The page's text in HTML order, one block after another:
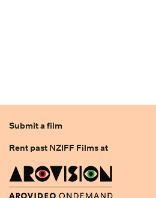
Submit a film
Rent past NZIFF Films at